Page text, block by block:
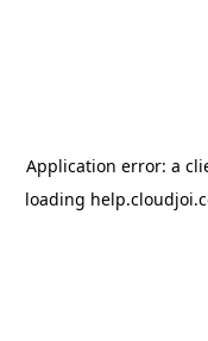
Application error: a
loading